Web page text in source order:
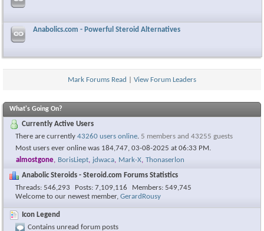
Anabolics.com - Powerful Steroid Alternatives
Mark Forums Read View Forum Leaders
What's Going On?
Currently Active Users
There are currently 43260 users online. 5 members and 43255 guests
Most users ever online was 184,747, 03-08-2025 at 06:33 PM .
almostgone, BorisLiept, jdwaca, Mark-X, Thonaserlon
Anabolic Steroids - Steroid.com Forums Statistics
Threads 546,293 Posts 7,109,116 Members 549,745
Welcome to our newest member, GerardRousy
Icon Legend
Contains unread forum posts